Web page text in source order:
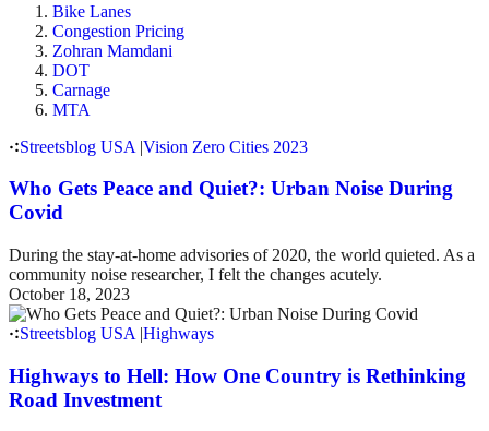
Bike Lanes
Congestion Pricing
Zohran Mamdani
DOT
Carnage
MTA
Streetsblog USA |Vision Zero Cities 2023
Who Gets Peace and Quiet?: Urban Noise During
Covid
During the stay-at-home advisories of 2020, the world quieted. As a
community noise researcher, I felt the changes acutely.
October 18, 2023
Streetsblog USA |Highways
Highways to Hell: How One Country is Rethinking
Road Investment